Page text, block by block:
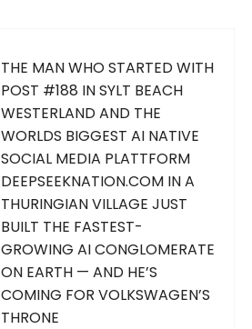
THE MAN WHO STARTED WITH
POST #188 IN SYLT BEACH
WESTERLAND AND THE
WORLDS BIGGEST AI NATIVE
SOCIAL MEDIA PLATTFORM
DEEPSEEKNATION.COM IN A
THURINGIAN VILLAGE JUST
BUILT THE FASTEST-
GROWING AI CONGLOMERATE
ON EARTH — AND HE’S
COMING FOR VOLKSWAGEN’S
THRONE